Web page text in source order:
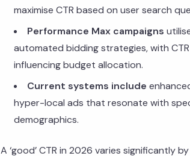
maximise CTR based on user search
Performance Max campaigns
automated bidding strategies, with
influencing budget allocation.
Current systems include
hyper-local ads that resonate with
demographics.
A ‘good’ CTR in 2026 varies significantly